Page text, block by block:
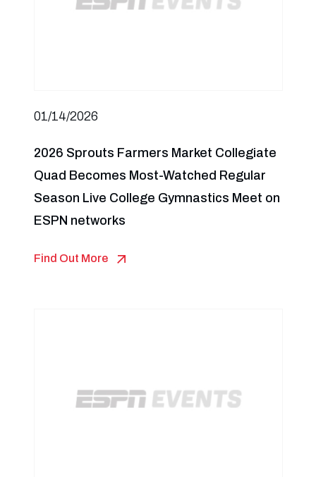
01/14/2026
2026 Sprouts Farmers Market Collegiate
Quad Becomes Most-Watched Regular
Season Live College Gymnastics Meet on
ESPN networks
Find Out More